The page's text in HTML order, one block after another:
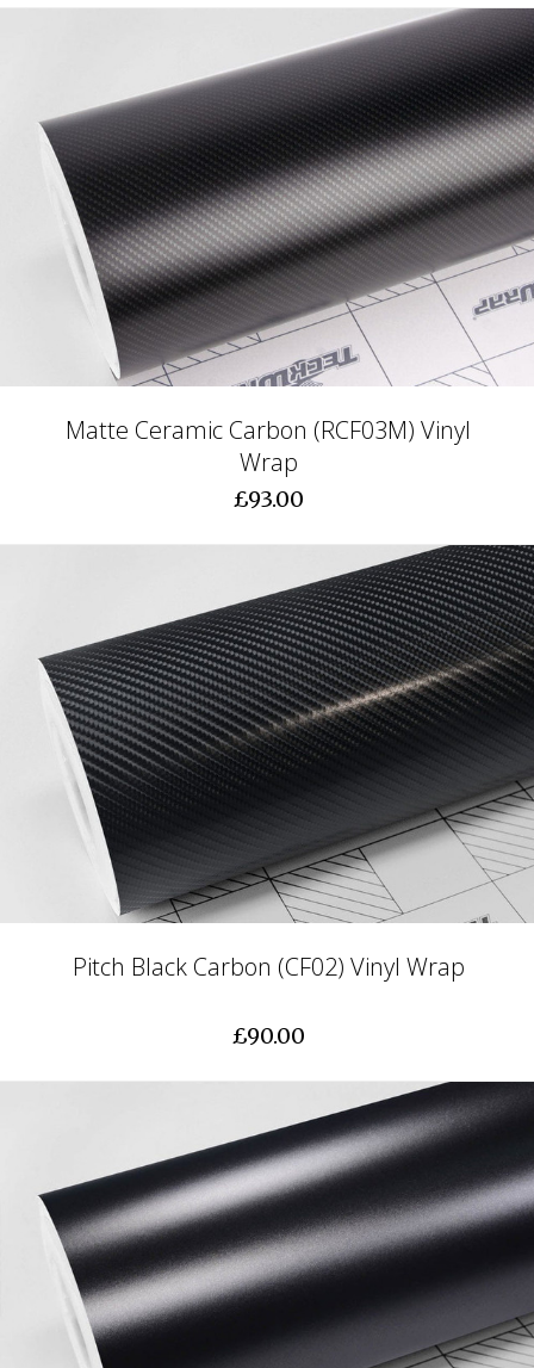
Matte Ceramic Carbon (RCF03M) Vinyl
Wrap
£93.00
Pitch Black Carbon (CF02) Vinyl Wrap
£90.00